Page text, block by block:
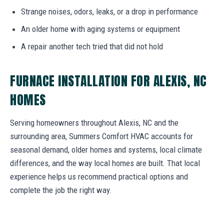
Strange noises, odors, leaks, or a drop in performance
An older home with aging systems or equipment
A repair another tech tried that did not hold
FURNACE INSTALLATION FOR ALEXIS, NC
HOMES
Serving homeowners throughout Alexis, NC and the
surrounding area, Summers Comfort HVAC accounts for
seasonal demand, older homes and systems, local climate
differences, and the way local homes are built. That local
experience helps us recommend practical options and
complete the job the right way.